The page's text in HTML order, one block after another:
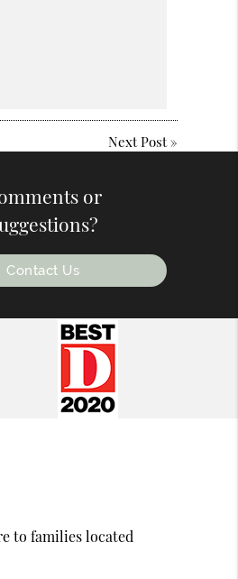
Next Post»
or
Contact Us
to families located